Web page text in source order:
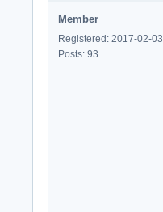
Member
Registered: 2017-02-03
Posts: 93